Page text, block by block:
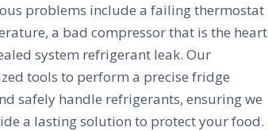
problems include a failing thermostat
a bad compressor that is the heart
system refrigerant leak. Our
tools to perform a precise fridge
safely handle refrigerants, ensuring we
a lasting solution to protect your food.